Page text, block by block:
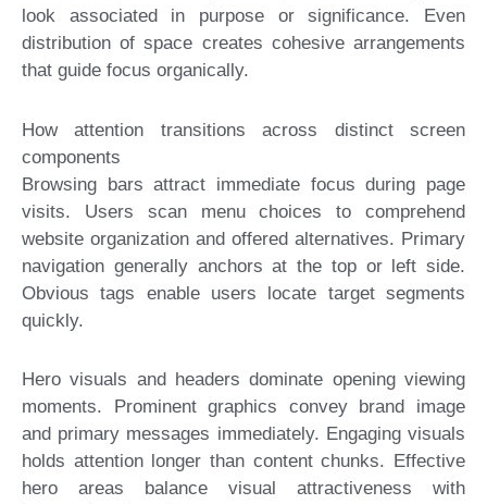
look associated in purpose or significance. Even
distribution of space creates cohesive arrangements
that guide focus organically.
How attention transitions across distinct screen
components
Browsing bars attract immediate focus during page
visits. Users scan menu choices to comprehend
website organization and offered alternatives. Primary
navigation generally anchors at the top or left side.
Obvious tags enable users locate target segments
quickly.
Hero visuals and headers dominate opening viewing
moments. Prominent graphics convey brand image
and primary messages immediately. Engaging visuals
holds attention longer than content chunks. Effective
hero areas balance visual attractiveness with